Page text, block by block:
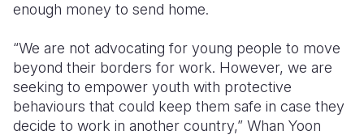
enough money to send home.
“We are not advocating for young people to move
beyond their borders for work. However, we are
seeking to empower youth with protective
behaviours that could keep them safe in case they
decide to work in another country,” Whan Yoon